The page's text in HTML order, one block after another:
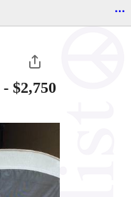
...
- $2,750